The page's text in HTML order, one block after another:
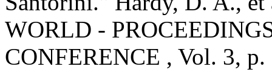
WORLD -
CONFERENCE , Vol. 3, p.